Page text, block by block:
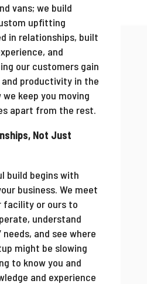
vans; we build
upfitting
in relationships, built
and
our customers gain
productivity in the
we keep you moving
apart from the rest.
Not Just
build begins with
business. We meet
facility or ours to
understand
needs, and see where
might be slowing
to know you and
and experience